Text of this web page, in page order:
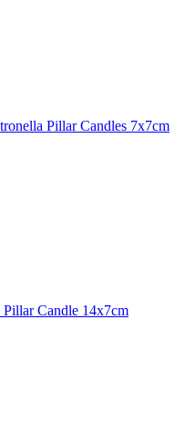
Pillar Candles 7x7cm
Candle 14x7cm